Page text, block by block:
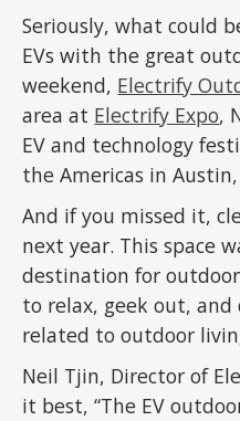
Seriously, what could
EVs with the great
weekend, Electrify
area at Electrify Expo,
EV and technology
the Americas in Austin,
And if you missed it,
next year. This space
destination for
to relax, geek out,
related to outdoor
Neil Tjin, Director of
it best, “The EV